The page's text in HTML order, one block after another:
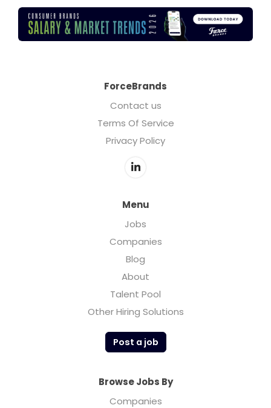
ForceBrands
Contact us
Terms Of Service
Privacy Policy
Menu
Jobs
Companies
Blog
About
Talent Pool
Other Hiring Solutions
Post a job
Browse Jobs By
Companies